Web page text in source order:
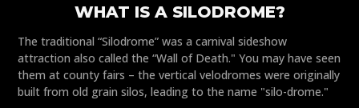
WHAT IS A SILODROME?
The traditional “Silodrome” was a carnival sideshow
attraction also called the “Wall of Death." You may have seen
them at county fairs – the vertical velodromes were originally
built from old grain silos, leading to the name "silo-drome."